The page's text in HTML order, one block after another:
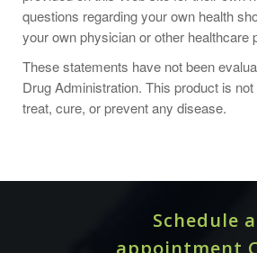
Serving Size: 1 Capsules
Servings Per Container: 60
Name
Folate (L-5-MTHF)
Vitamin B12 (Methylcobalamin)
questions regarding your own health
your own physician or other healthcare
These statements have not been
Drug Administration. This product is
treat, cure, or prevent any disease.
Schedule
appointment